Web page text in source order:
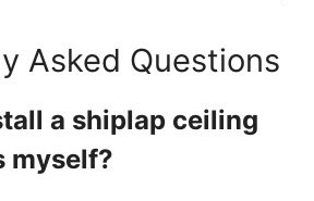
Asked Questions
a shiplap ceiling
myself?